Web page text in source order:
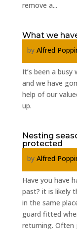
remove a...
What we
by Alfred
It’s been a
and we have
help of our
up.
Nesting
protected
by Alfred
Have you have
past? it is likely
in the same
guard fitted
returning. Often